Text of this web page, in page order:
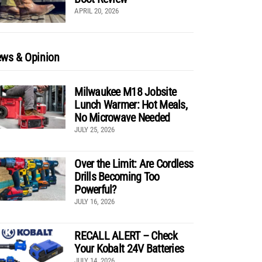
APRIL 20, 2026
& Opinion
Milwaukee M18 Jobsite
Lunch Warmer: Hot Meals,
No Microwave Needed
JULY 25, 2026
Over the Limit: Are Cordless
Drills Becoming Too
Powerful?
JULY 16, 2026
RECALL ALERT – Check
Your Kobalt 24V Batteries
JULY 14, 2026